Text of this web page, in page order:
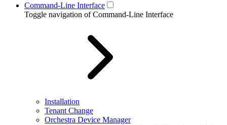
Command-Line Interface
Toggle navigation of Command-Line Interface
Installation
Tenant Change
Orchestra Device Manager